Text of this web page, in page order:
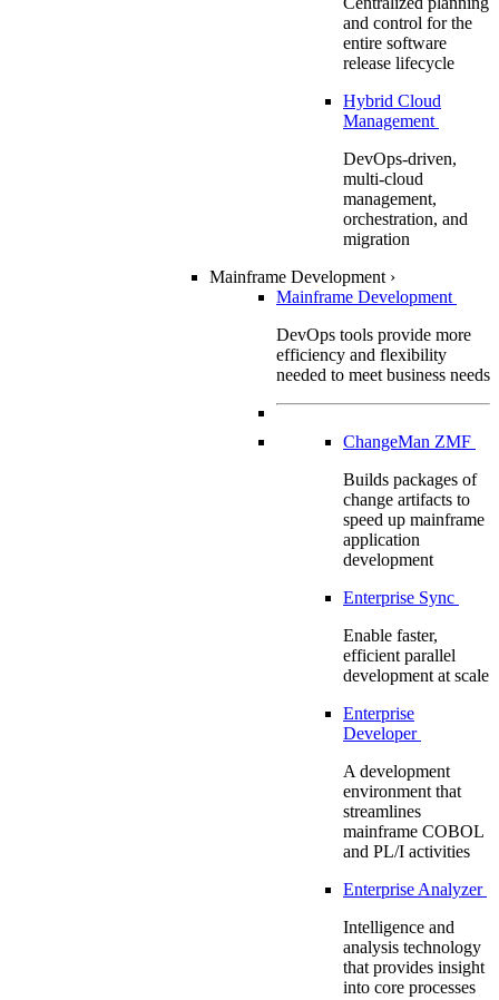
and control for the
entire software
release lifecycle
Hybrid Cloud
Management
DevOps-driven,
multi-cloud
management,
orchestration, and
migration
Mainframe Development ›
Mainframe Development
DevOps tools provide more
efficiency and flexibility
needed to meet business needs
ChangeMan ZMF
Builds packages of
change artifacts to
speed up mainframe
application
development
Enterprise Sync
Enable faster,
efficient parallel
development at scale
Enterprise
Developer
A development
environment that
streamlines
mainframe COBOL
and PL/I activities
Enterprise Analyzer
Intelligence and
analysis technology
that provides insight
into core processes